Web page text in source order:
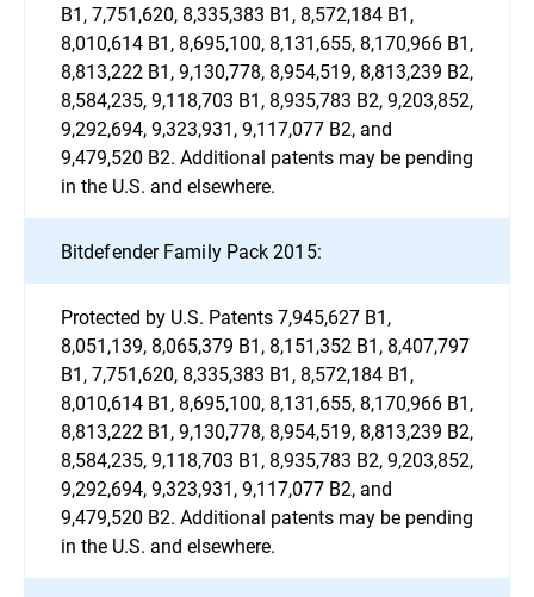
B1, 7,751,620, 8,335,383 B1, 8,572,184 B1,
8,010,614 B1, 8,695,100, 8,131,655, 8,170,966 B1,
8,813,222 B1, 9,130,778, 8,954,519, 8,813,239 B2,
8,584,235, 9,118,703 B1, 8,935,783 B2, 9,203,852,
9,292,694, 9,323,931, 9,117,077 B2, and
9,479,520 B2. Additional patents may be pending
in the U.S. and elsewhere.
Bitdefender Family Pack 2015:
Protected by U.S. Patents 7,945,627 B1,
8,051,139, 8,065,379 B1, 8,151,352 B1, 8,407,797
B1, 7,751,620, 8,335,383 B1, 8,572,184 B1,
8,010,614 B1, 8,695,100, 8,131,655, 8,170,966 B1,
8,813,222 B1, 9,130,778, 8,954,519, 8,813,239 B2,
8,584,235, 9,118,703 B1, 8,935,783 B2, 9,203,852,
9,292,694, 9,323,931, 9,117,077 B2, and
9,479,520 B2. Additional patents may be pending
in the U.S. and elsewhere.